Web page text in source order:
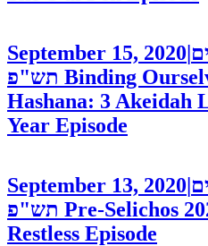
September 15, 2020|
תש"פ Binding
Hashana: 3 Akeidah
Year Episode
September 13, 2020|
תש"פ Pre-Selichos
Restless Episode